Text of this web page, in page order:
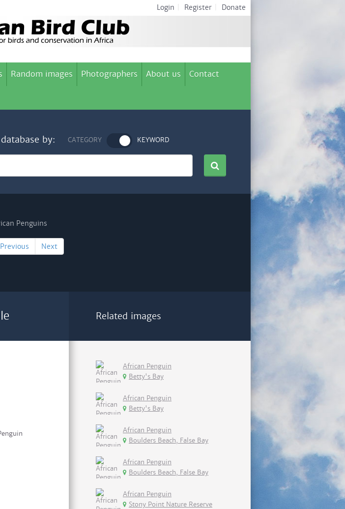
Login Register Donate
Random images Photographers About us Contact
by: CATEGORY KEYWORD
Previous Next
Related images
African Penguin
Betty's Bay
African Penguin
Betty's Bay
African Penguin
Boulders Beach, False Bay
African Penguin
Boulders Beach, False Bay
African Penguin
Stony Point Nature Reserve